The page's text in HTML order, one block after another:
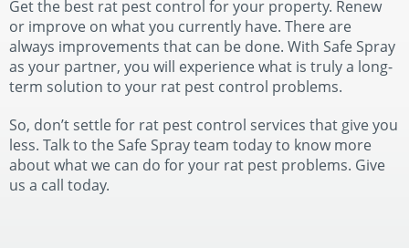
Get the best rat pest control for your property. Renew
or improve on what you currently have. There are
always improvements that can be done. With Safe Spray
as your partner, you will experience what is truly a long-
term solution to your rat pest control problems.
So, don’t settle for rat pest control services that give you
less. Talk to the Safe Spray team today to know more
about what we can do for your rat pest problems. Give
us a call today.